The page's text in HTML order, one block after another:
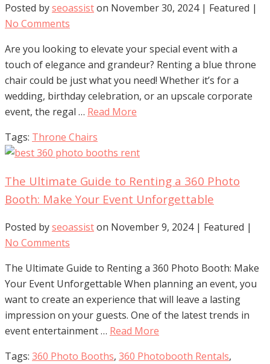
Posted byseoassiston November 30, 2024 | Featured |
No Comments
Are you looking to elevate your special event with a
touch of elegance and grandeur? Renting a blue throne
chair could be just what you need! Whether it’s for a
wedding, birthday celebration, or an upscale corporate
event, the regal … Read More
Tags: Throne Chairs
The Ultimate Guide to Renting a 360 Photo
Booth: Make Your Event Unforgettable
Posted byseoassiston November 9, 2024 | Featured |
No Comments
The Ultimate Guide to Renting a 360 Photo Booth: Make
Your Event Unforgettable When planning an event, you
want to create an experience that will leave a lasting
impression on your guests. One of the latest trends in
event entertainment … Read More
Tags: 360 Photo Booths, 360 Photobooth Rentals,